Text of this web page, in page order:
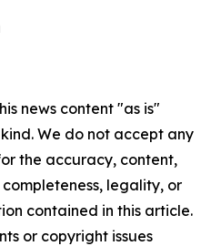
news content "as is"
We do not accept any
the accuracy, content,
legality, or
contained in this article.
or copyright issues